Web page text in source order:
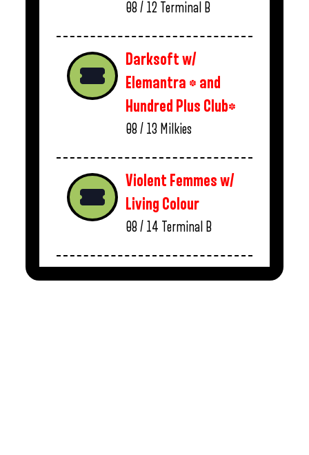
08 / 12 Terminal B
Darksoft w/
Elemantra * and
Hundred Plus Club*
08 / 13 Milkies
Violent Femmes w/
Living Colour
08 / 14 Terminal B